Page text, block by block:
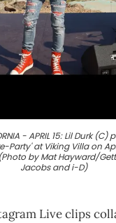
- APRIL 15: Lil Durk
Party' at Viking Villa on
by Mat Hayward/
Jacobs and i-D)
Live clips